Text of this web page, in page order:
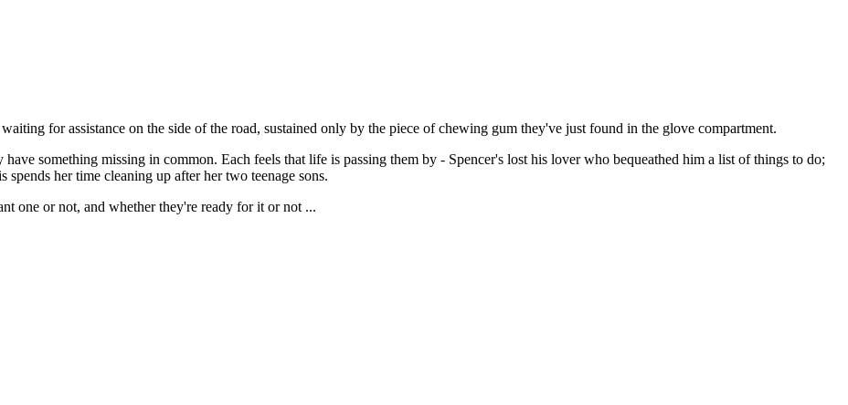
for assistance on the side of the road, sustained only by the piece of chewing gum they've just found in the glove compartment.
something missing in common. Each feels that life is passing them by - Spencer's lost his lover who bequeathed him a list of things to do;
her time cleaning up after her two teenage sons.
one or not, and whether they're ready for it or not ...